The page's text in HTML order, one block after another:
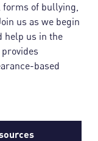
forms of bullying,
us as we begin
help us in the
based